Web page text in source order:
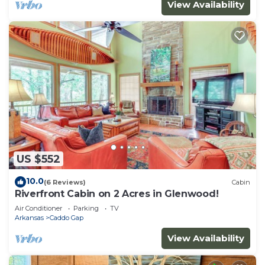
View Availability
US $552
10.0(6 Reviews) Cabin
Riverfront Cabin on 2 Acres in Glenwood!
Air Conditioner Parking
TV
Arkansas
Caddo Gap
View Availability